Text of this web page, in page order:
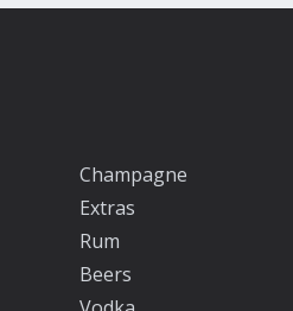
Champagne
Extras
Rum
Beers